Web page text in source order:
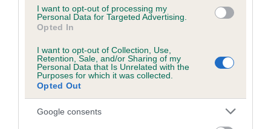
I want to opt-out of processing my
Personal Data for Targeted Advertising.
Opted In
I want to opt-out of Collection, Use,
Retention, Sale, and/or Sharing of my
Personal Data that Is Unrelated with the
Purposes for which it was collected.
Opted Out
Google consents
35 generations available of which 7 are complete
Breed average CoI 4.8%
COI Description
Breed Watch